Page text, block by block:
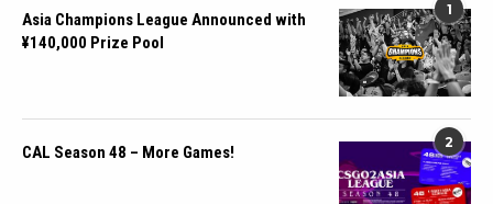
1
Asia Champions League Announced with
¥140,000 Prize Pool
2
CAL Season 48 – More Games!